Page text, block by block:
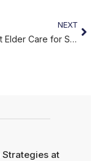
NEXT
Overnight Elder Care for Safe, Restful, and Reassuring Nights
Strategies at